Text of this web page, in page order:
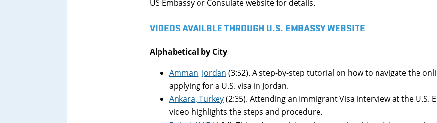
US Embassy or Consulate website for details.
VIDEOS AVAILBLE THROUGH U.S. EMBASSY WEBSITE
Alphabetical by City
Amman, Jordan (3:52). A step-by-step tutorial on how to navigate the
applying for a U.S. visa in Jordan.
Ankara, Turkey(2:35). Attending an Immigrant Visa interview at the U.S.
video highlights the steps and procedure.